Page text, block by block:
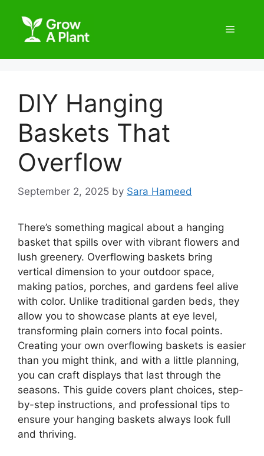
DIY Hanging
Baskets That
Overflow
September 2, 2025 by Sara Hameed
There’s something magical about a hanging
basket that spills over with vibrant flowers and
lush greenery. Overflowing baskets bring
vertical dimension to your outdoor space,
making patios, porches, and gardens feel alive
with color. Unlike traditional garden beds, they
allow you to showcase plants at eye level,
transforming plain corners into focal points.
Creating your own overflowing baskets is easier
than you might think, and with a little planning,
you can craft displays that last through the
seasons. This guide covers plant choices, step-
by-step instructions, and professional tips to
ensure your hanging baskets always look full
and thriving.